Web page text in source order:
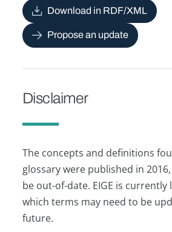
Download in RDF/XML
Propose an update
Disclaimer
The concepts and definitions
glossary were published in
be out-of-date. EIGE is currently
which terms may need to be
future.